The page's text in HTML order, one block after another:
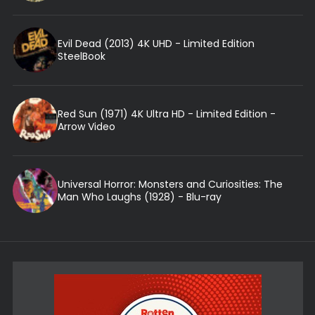
Evil Dead (2013) 4K UHD - Limited Edition
SteelBook
Red Sun (1971) 4K Ultra HD - Limited Edition -
Arrow Video
Universal Horror: Monsters and Curiosities: The
Man Who Laughs (1928) - Blu-ray